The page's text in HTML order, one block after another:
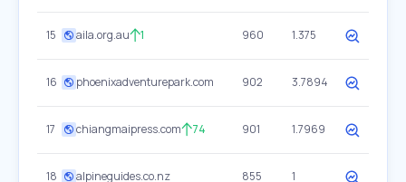
15 aila.org.au 1 960 1.375
16 phoenixadventurepark.com 902 3.7894
17 chiangmaipress.com 74 901 1.7969
18 alpineguides.co.nz 855 1